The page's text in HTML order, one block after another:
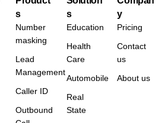
s
Number
masking
Lead
Management
Caller ID
Outbound
s
Education
Health
Care
Automobile
Real
State
y
Pricing
Contact
us
About us